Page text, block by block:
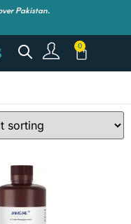
Pakistan.